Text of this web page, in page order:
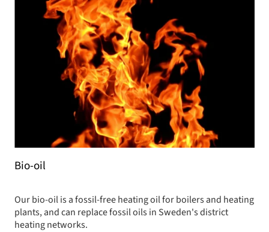
Bio-oil
Our bio-oil is a fossil-free heating oil for boilers and heating
plants, and can replace fossil oils in Sweden's district
heating networks.